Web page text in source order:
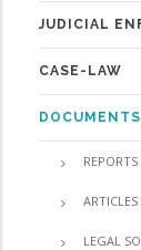
JUDICIAL
CASE-LAW
DOCUMENTS
REPORTS
ARTICLES
LEGAL